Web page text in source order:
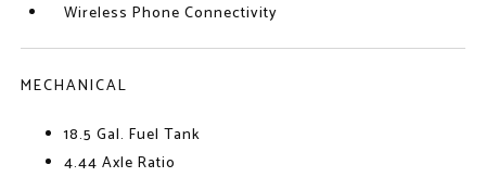
Wireless Phone Connectivity
MECHANICAL
18.5 Gal. Fuel Tank
4.44 Axle Ratio